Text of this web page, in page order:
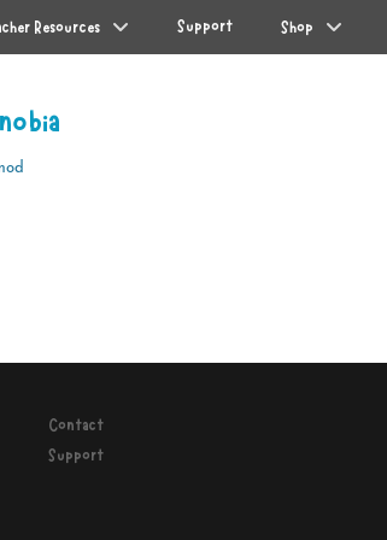
Resources Support Shop
Contact
Support